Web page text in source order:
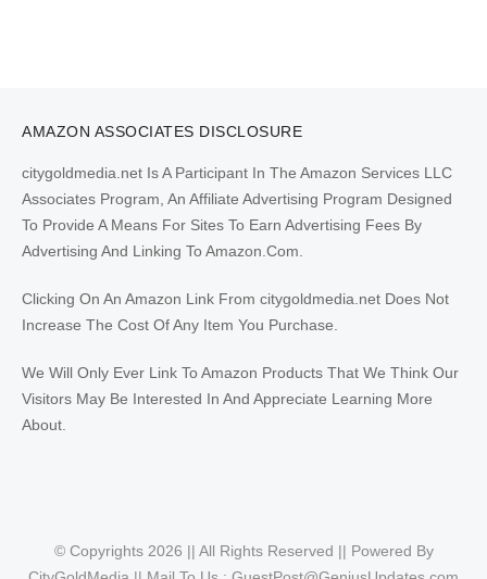
AMAZON ASSOCIATES DISCLOSURE
citygoldmedia.net Is A Participant In The Amazon Services LLC
Associates Program, An Affiliate Advertising Program Designed
To Provide A Means For Sites To Earn Advertising Fees By
Advertising And Linking To Amazon.Com.
Clicking On An Amazon Link From citygoldmedia.net Does Not
Increase The Cost Of Any Item You Purchase.
We Will Only Ever Link To Amazon Products That We Think Our
Visitors May Be Interested In And Appreciate Learning More
About.
© Copyrights 2026 || All Rights Reserved || Powered By